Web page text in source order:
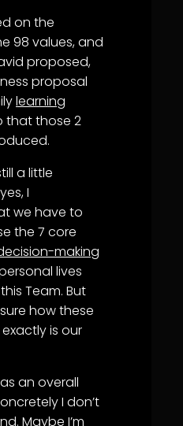
on the
98 values, and
proposed,
proposal
learning
that those 2
a little
I
we have to
the 7 core
making
lives
Team. But
how these
is our
an overall
I don’t
Maybe I’m